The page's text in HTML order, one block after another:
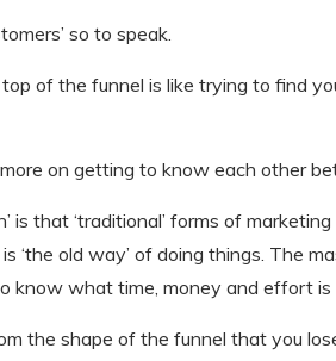
so to speak.
of the funnel is like trying to find
on getting to know each other
is that ‘traditional’ forms of
‘the old way’ of doing things. The
know what time, money and effort
the shape of the funnel that you